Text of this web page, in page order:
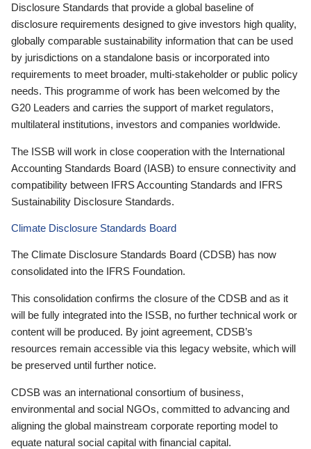
Disclosure Standards that provide a global baseline of
disclosure requirements designed to give investors high quality,
globally comparable sustainability information that can be used
by jurisdictions on a standalone basis or incorporated into
requirements to meet broader, multi-stakeholder or public policy
needs. This programme of work has been welcomed by the
G20 Leaders and carries the support of market regulators,
multilateral institutions, investors and companies worldwide.
The ISSB will work in close cooperation with the International
Accounting Standards Board (IASB) to ensure connectivity and
compatibility between IFRS Accounting Standards and IFRS
Sustainability Disclosure Standards.
Climate Disclosure Standards Board
The Climate Disclosure Standards Board (CDSB) has now
consolidated into the IFRS Foundation.
This consolidation confirms the closure of the CDSB and as it
will be fully integrated into the ISSB, no further technical work or
content will be produced. By joint agreement, CDSB’s
resources remain accessible via this legacy website, which will
be preserved until further notice.
CDSB was an international consortium of business,
environmental and social NGOs, committed to advancing and
aligning the global mainstream corporate reporting model to
equate natural social capital with financial capital.